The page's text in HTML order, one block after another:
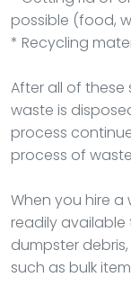
possible (food,
* Recycling
After all of
waste is
process
process of
When you hire
readily
dumpster
such as bulk